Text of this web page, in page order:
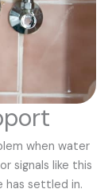
when water
signals like this
has settled in.